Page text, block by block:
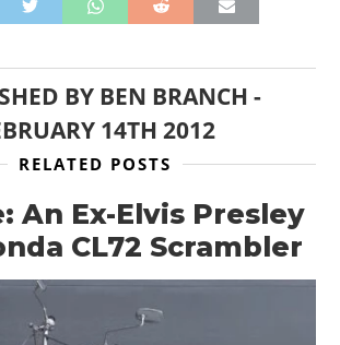
BY BEN BRANCH -
14TH 2012
RELATED POSTS
An Ex-Elvis Presley
CL72 Scrambler